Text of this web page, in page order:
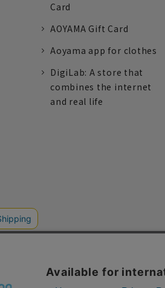
Card
AOYAMA Gift Card
Aoyama app for clothes
DigiLab: A store that
combines the internet
and real life